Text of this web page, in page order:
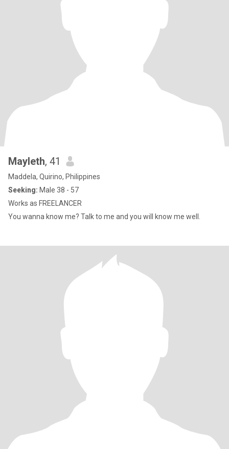
Mayleth, 41
Maddela, Quirino, Philippines
Seeking: Male 38 - 57
Works as FREELANCER
You wanna know me? Talk to me and you will know me well.